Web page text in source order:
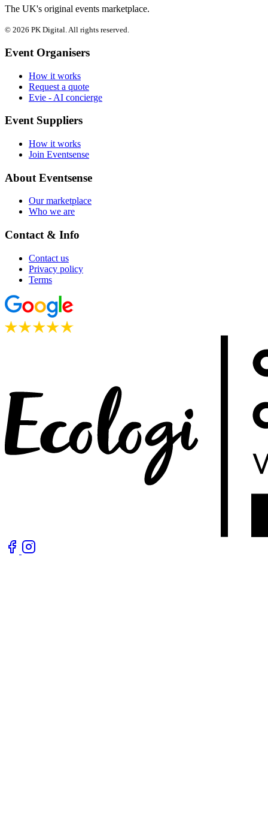
The UK's original events marketplace.
© 2026 PK Digital. All rights reserved.
Event Organisers
How it works
Request a quote
Evie - AI concierge
Event Suppliers
How it works
Join Eventsense
About Eventsense
Our marketplace
Who we are
Contact & Info
Contact us
Privacy policy
Terms